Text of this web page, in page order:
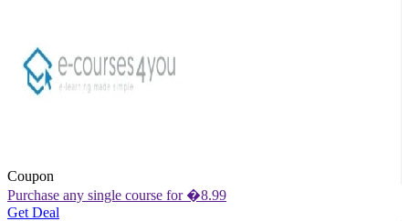
Coupon
Purchase any single course for �8.99
Get Deal